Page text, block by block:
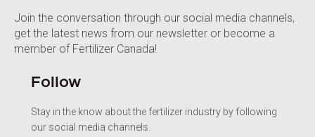
Join the conversation through our social media channels,
get the latest news from our newsletter or become a
member of Fertilizer Canada!
Follow
Stay in the know about the fertilizer industry by following
our social media channels.